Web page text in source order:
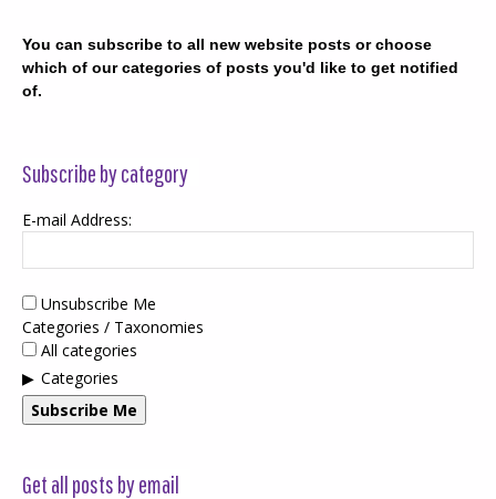
You can subscribe to all new website posts or choose
which of our categories of posts you'd like to get notified
of.
Subscribe by category
E-mail Address:
Unsubscribe Me
Categories / Taxonomies
All categories
Categories
Subscribe Me
Get all posts by email